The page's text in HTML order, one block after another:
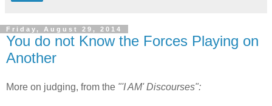
Friday, August 29, 2014
You do not Know the Forces Playing on
Another
More on judging, from the "'I AM' Discourses":